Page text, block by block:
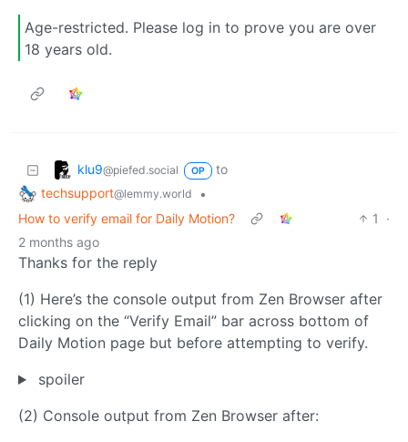
Age-restricted. Please log in to prove you are over
18 years old.
klu9@piefed.social OP
to
techsupport@lemmy.world
•
How to verify email for Daily Motion?
1
·
2 months ago
Thanks for the reply
(1) Here’s the console output from Zen Browser after
clicking on the “Verify Email” bar across bottom of
Daily Motion page but before attempting to verify.
spoiler
(2) Console output from Zen Browser after: